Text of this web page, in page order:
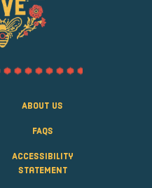
About Us
FAQS
Accessibility
Statement